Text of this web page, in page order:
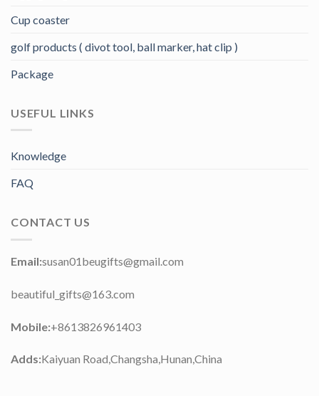
Cup coaster
golf products ( divot tool, ball marker, hat clip )
Package
USEFUL LINKS
Knowledge
FAQ
CONTACT US
Email:susan01beugifts@gmail.com
beautiful_gifts@163.com
Mobile:+8613826961403
Adds:Kaiyuan Road,Changsha,Hunan,China